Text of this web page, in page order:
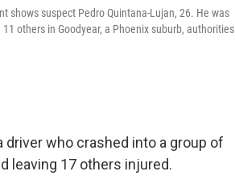
shows suspect Pedro Quintana-Lujan, 26. He was
others in Goodyear, a Phoenix suburb, authorities
who crashed into a group of
leaving 17 others injured.